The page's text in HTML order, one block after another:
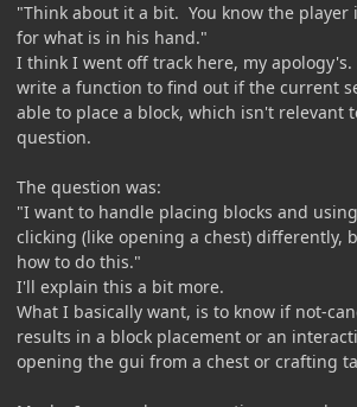
"Think about it a bit. You know the
for what is in his hand."
I think I went off track here, my
write a function to find out if the current
able to place a block, which isn't relevant
question.
The question was:
"I want to handle placing blocks and
clicking (like opening a chest) differently,
how to do this."
I'll explain this a bit more.
What I basically want, is to know if not-
results in a block placement or an
opening the gui from a chest or crafting